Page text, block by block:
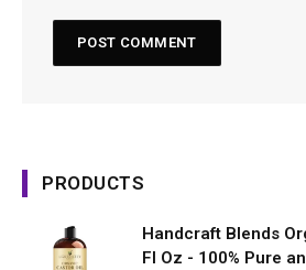
PRODUCTS
Handcraft Blends
Fl Oz - 100% Pure